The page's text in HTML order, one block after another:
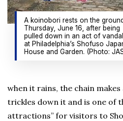
A koinobori rests on the
Thursday, June 16, after being
pulled down in an act of
at Philadelphia’s Shofuso
House and Garden. (Photo:
when it rains, the chain
trickles down it and is one of
attractions” for visitors to